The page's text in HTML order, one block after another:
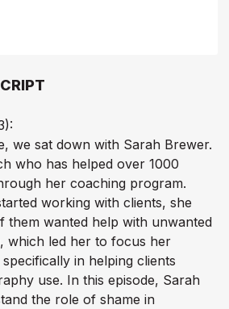
we sat down with Sarah Brewer.
who has helped over 1000
her coaching program.
working with clients, she
them wanted help with unwanted
which led her to focus her
in helping clients
use. In this episode, Sarah
the role of shame in